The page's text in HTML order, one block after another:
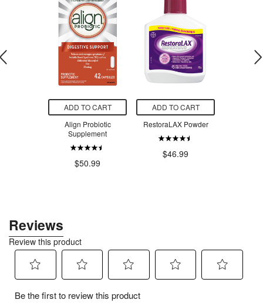
ADD TO CART
Align Probiotic
Supplement
$50.99
ADD TO CART
RestoraLAX Powder
$46.99